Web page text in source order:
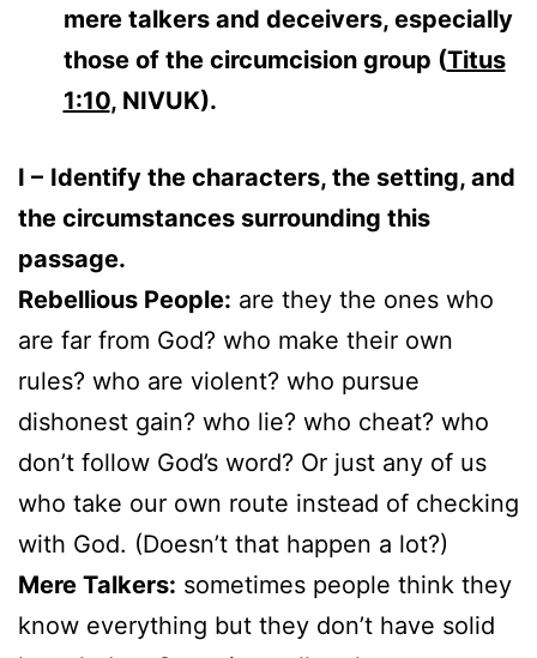
mere talkers and deceivers, especially
those of the circumcision group (Titus
1:10, NIVUK).
I – Identify the characters, the setting, and
the circumstances surrounding this
passage.
Rebellious People: are they the ones who
are far from God? who make their own
rules? who are violent? who pursue
dishonest gain? who lie? who cheat? who
don’t follow God’s word? Or just any of us
who take our own route instead of checking
with God. (Doesn’t that happen a lot?)
Mere Talkers: sometimes people think they
know everything but they don’t have solid